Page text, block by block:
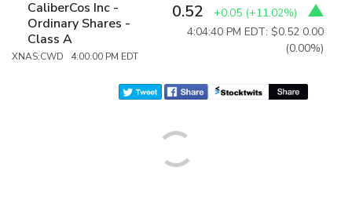
CaliberCos Inc -
Ordinary Shares -
Class A
XNAS:CWD 4:00:00 PM EDT
0.52 +0.05 (+11.02%)
4:04:40 PM EDT: $0.52 0.00
(0.00%)